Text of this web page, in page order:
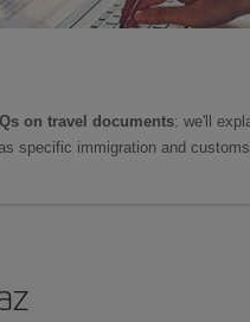
on travel documents: we'll
specific immigration and